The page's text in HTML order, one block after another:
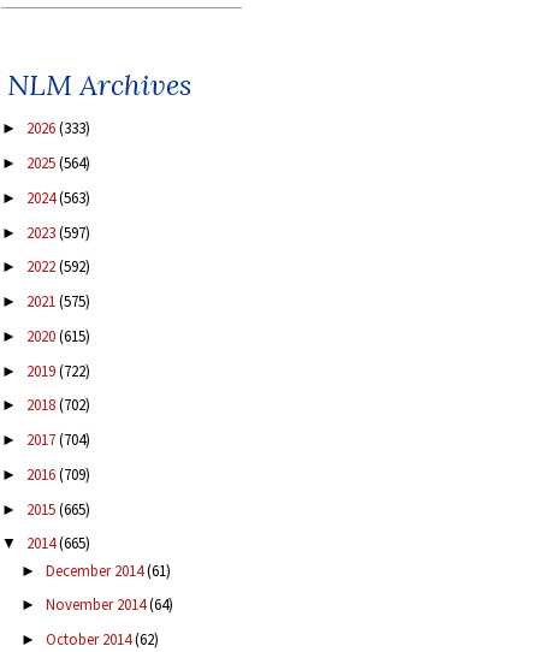
NLM Archives
► 2026(333)
► 2025(564)
► 2024(563)
► 2023(597)
► 2022(592)
► 2021(575)
► 2020(615)
► 2019(722)
► 2018(702)
► 2017(704)
► 2016(709)
► 2015(665)
▼ 2014(665)
► December 2014(61)
► November 2014(64)
► October 2014(62)